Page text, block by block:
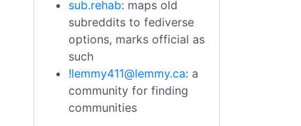
sub.rehab: maps old
subreddits to fediverse
options, marks official as
such
!lemmy411@lemmy.ca: a
community for finding
communities